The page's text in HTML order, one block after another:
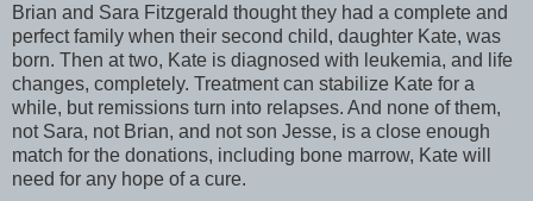
Brian and Sara Fitzgerald thought they had a complete and
perfect family when their second child, daughter Kate, was
born. Then at two, Kate is diagnosed with leukemia, and life
changes, completely. Treatment can stabilize Kate for a
while, but remissions turn into relapses. And none of them,
not Sara, not Brian, and not son Jesse, is a close enough
match for the donations, including bone marrow, Kate will
need for any hope of a cure.